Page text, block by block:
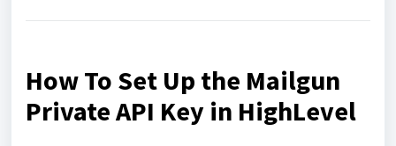
How To Set Up the Mailgun
Private API Key in HighLevel